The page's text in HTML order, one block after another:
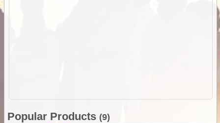
Popular Products (9)